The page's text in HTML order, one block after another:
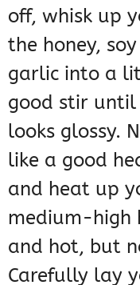
off, whisk up
the honey,
garlic into a
good stir until
looks glossy.
like a good
and heat up
medium-high
and hot, but
Carefully lay